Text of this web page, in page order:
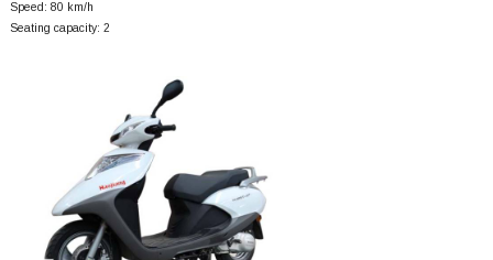
Speed: 80 km/h
Seating capacity: 2